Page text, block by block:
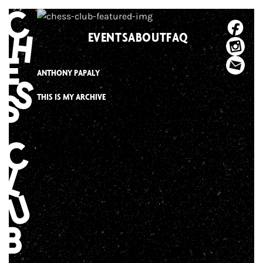
Skip
to
content
EVENTSABOUTFAQ
ANTHONY PAPALY
THIS IS MY ARCHIVE